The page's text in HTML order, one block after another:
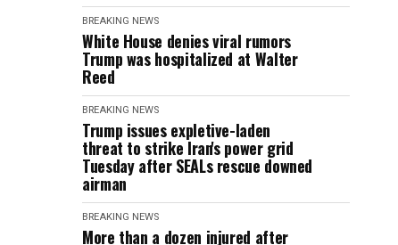
BREAKING NEWS
White House denies viral rumors
Trump was hospitalized at Walter
Reed
BREAKING NEWS
Trump issues expletive-laden
threat to strike Iran's power grid
Tuesday after SEALs rescue downed
airman
BREAKING NEWS
More than a dozen injured after